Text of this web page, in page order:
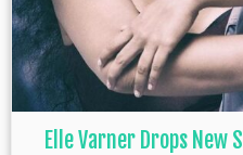
Elle Varner Drops New